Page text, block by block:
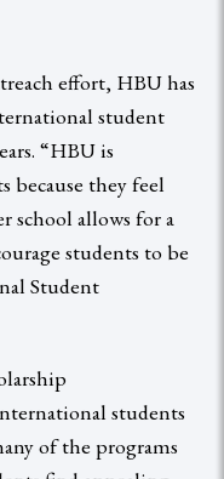
effort, HBU has
student
“HBU is
because they feel
school allows for a
students to be
Student
students
of the programs